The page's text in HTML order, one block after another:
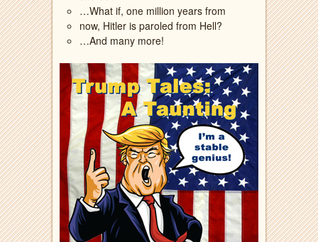
…What if, one million years from
now, Hitler is paroled from Hell?
…And many more!